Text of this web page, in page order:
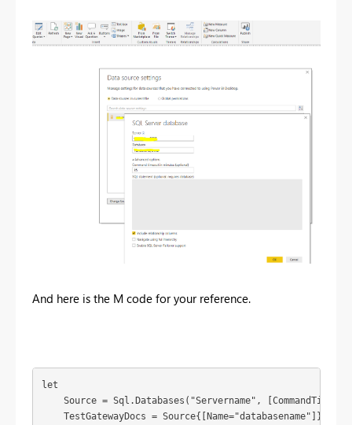
And here is the M code for your reference.
let
Source = Sql.Databases("Servername",
TestGatewayDocs =